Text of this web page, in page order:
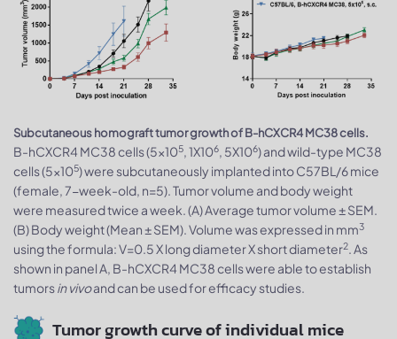
Subcutaneous homograft tumor growth of B-hCXCR4 MC38 cells.
B-hCXCR4 MC38 cells (5x105, 1X106, 5X106) and wild-type MC38
cells (5x105) were subcutaneously implanted into C57BL/6 mice
(female, 7-week-old, n=5). Tumor volume and body weight
were measured twice a week. (A) Average tumor volume ± SEM.
(B) Body weight (Mean ± SEM). Volume was expressed in mm3
using the formula: V=0.5 X long diameter X short diameter2. As
shown in panel A, B-hCXCR4 MC38 cells were able to establish
tumorsin vivoand can be used for efficacy studies.
Tumor growth curve of individual mice